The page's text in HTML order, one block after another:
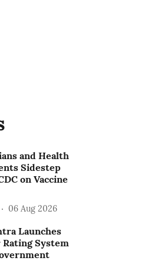
and Health
Sidestep
on Vaccine
06 Aug 2026
Launches
System